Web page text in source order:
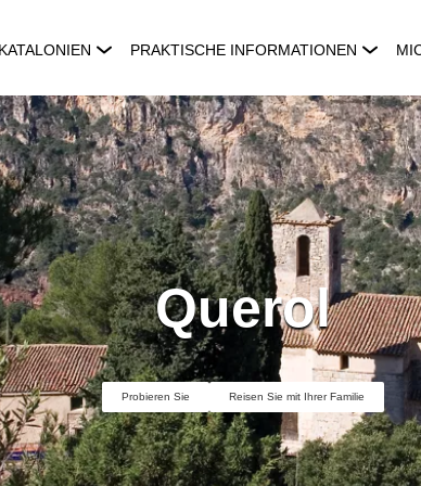
PRAKTISCHE INFORMATIONEN
Querol
Probieren Sie Reisen Sie mit Ihrer Familie